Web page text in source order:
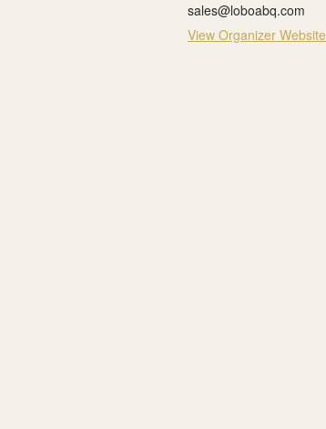
sales@loboabq.com
View Organizer Website